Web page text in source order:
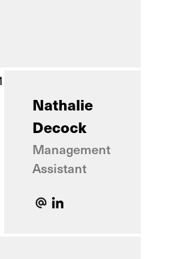
Nathalie
Decock
Management
Assistant